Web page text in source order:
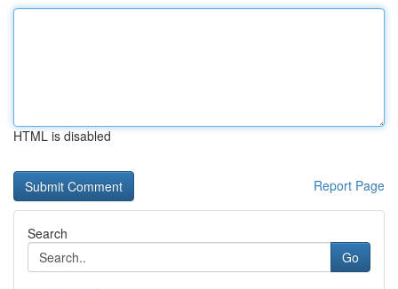
HTML is disabled
Report Page
Search
Go